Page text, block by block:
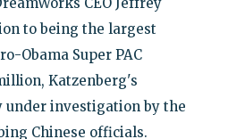
CEO Jeffrey
to being the largest
Obama Super PAC
Katzenberg's
under investigation by the
Chinese officials.